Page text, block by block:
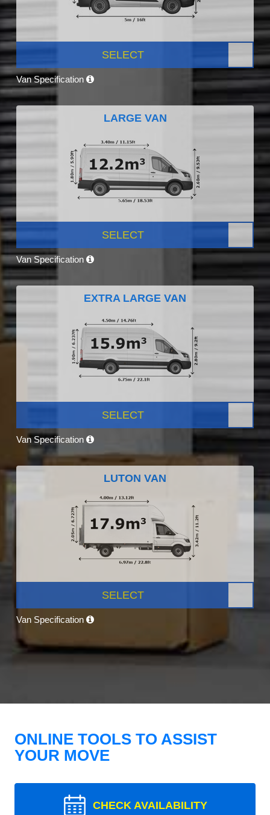
SELECT
Van Specification
LARGE VAN
SELECT
Van Specification
EXTRA LARGE VAN
SELECT
Van Specification
LUTON VAN
SELECT
Van Specification
ONLINE TOOLS TO ASSIST
YOUR MOVE
CHECK AVAILABILITY